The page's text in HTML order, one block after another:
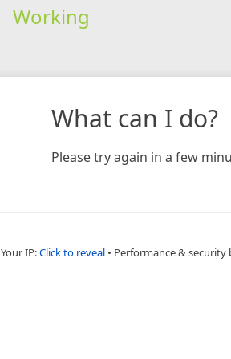
Working
What can I do?
Please try again in a few
Your IP:Click to reveal • Performance & security